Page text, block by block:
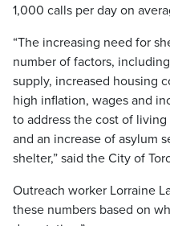
1,000 calls per day on
“The increasing need for
number of factors,
supply, increased housing
high inflation, wages and
to address the cost of
and an increase of asylum
shelter,” said the City of
Outreach worker Lorraine
these numbers based on